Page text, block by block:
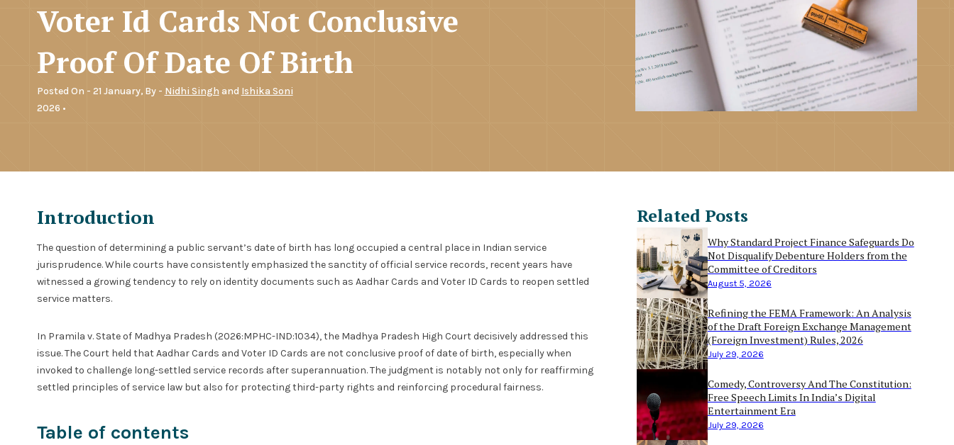
Voter Id Cards Not Conclusive
Proof Of Date Of Birth
Posted On - 21 January,
2026 •
By - Nidhi Singh and Ishika Soni
Introduction
The question of determining a public servant’s date of birth has long occupied a central place in Indian service
jurisprudence. While courts have consistently emphasized the sanctity of official service records, recent years have
witnessed a growing tendency to rely on identity documents such as Aadhar Cards and Voter ID Cards to reopen settled
service matters.
In Pramila v. State of Madhya Pradesh (2026:MPHC-IND:1034), the Madhya Pradesh High Court decisively addressed this
issue. The Court held that Aadhar Cards and Voter ID Cards are not conclusive proof of date of birth, especially when
invoked to challenge long-settled service records after superannuation. The judgment is notably not only for reaffirming
settled principles of service law but also for protecting third-party rights and reinforcing procedural fairness.
Table of contents
Related Posts
Why Standard Project Finance Safeguards Do
Not Disqualify Debenture Holders from the
Committee of Creditors
August 5, 2026
Refining the FEMA Framework: An Analysis
of the Draft Foreign Exchange Management
(Foreign Investment) Rules, 2026
July 29, 2026
Comedy, Controversy And The Constitution:
Free Speech Limits In India’s Digital
Entertainment Era
July 29, 2026